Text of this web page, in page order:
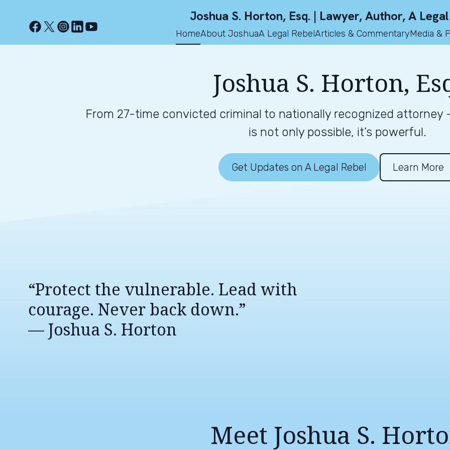
Joshua S. Horton, Esq. | Lawyer, Author, A
HomeAbout JoshuaA Legal RebelArticles & CommentaryMedia &
Joshua S. Horton,
From 27-time convicted criminal to nationally recognized
is not only possible, it’s powerful.
Get Updates on A Legal Rebel Learn More
“Protect the vulnerable. Lead with
courage. Never back down.”
— Joshua S. Horton
Meet Joshua S.